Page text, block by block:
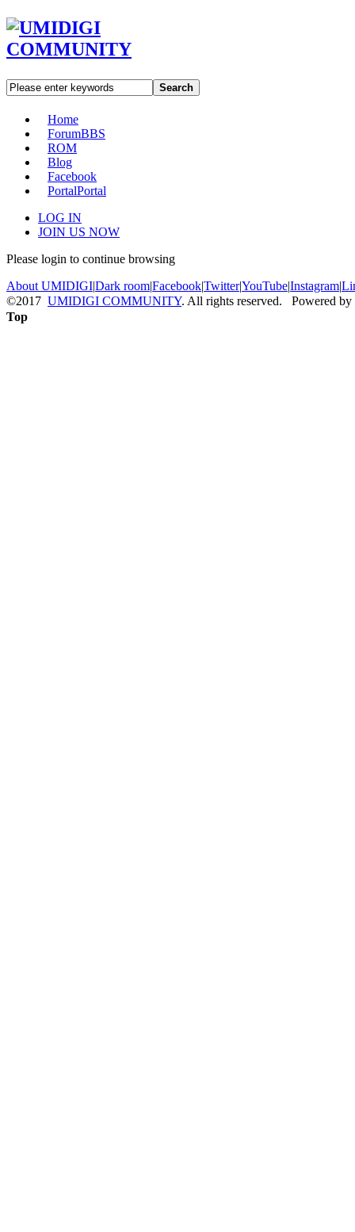
Search
Home
ForumBBS
ROM
Blog
Facebook
PortalPortal
LOG IN
JOIN US NOW
Please login to continue browsing
About UMIDIGI|Dark room|Facebook|Twitter|YouTube|Instagram|
©2017 UMIDIGI COMMUNITY. All rights reserved. Powered by
Top